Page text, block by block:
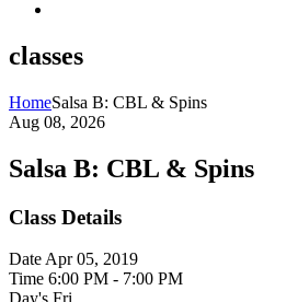
classes
HomeSalsa B: CBL & Spins
Aug 08, 2026
Salsa B: CBL & Spins
Class Details
Date Apr 05, 2019
Time 6:00 PM - 7:00 PM